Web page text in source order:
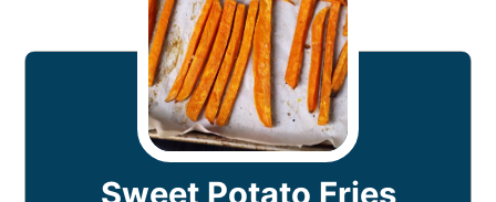
Sweet Potato Fries